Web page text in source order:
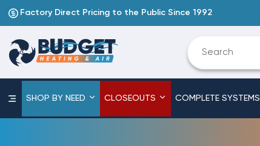
Factory Direct Pricing to the Public Since 1992
SHOP BY NEED CLOSEOUTS COMPLETE SYSTEMS